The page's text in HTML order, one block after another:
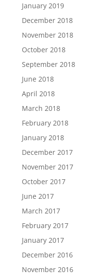
January 2019
December 2018
November 2018
October 2018
September 2018
June 2018
April 2018
March 2018
February 2018
January 2018
December 2017
November 2017
October 2017
June 2017
March 2017
February 2017
January 2017
December 2016
November 2016